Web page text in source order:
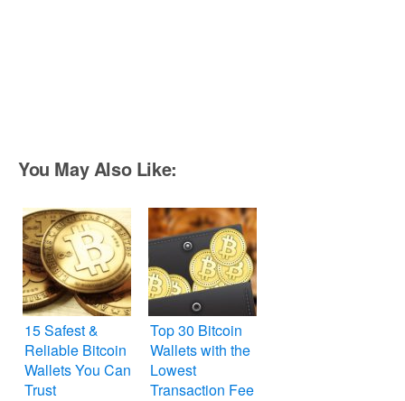
You May Also Like:
15 Safest &
Reliable Bitcoin
Wallets You Can
Trust
Top 30 Bitcoin
Wallets with the
Lowest
Transaction Fee